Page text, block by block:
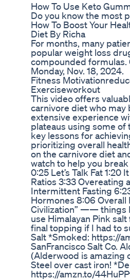
How To Use Keto
Do you know the most
How To Boost Your
Diet By Richa
For months, many
popular weight loss
compounded formulas.
Monday, Nov. 18, 2024.
Fitness
Exerciseworkout
This video offers
carnivore diet who
extensive experience
plateaus using some
key lessons for
prioritizing overall
on the carnivore diet
watch to help you
0:25 Let’s Talk Fat 1:20
Ratios 3:33 Overeating
Intermittent Fasting
Hormones 8:06 Overall
Civilization” —— things
use Himalayan Pink
final topping if I had to
Salt *Smoked: https://
SanFrancisco Salt Co.
(Alderwood is amazing
Steel over cast iron!
https://amzn.to/